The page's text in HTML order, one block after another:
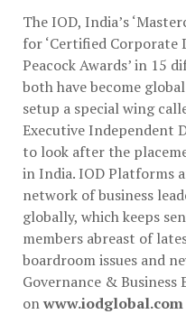
The IOD, India’s
for ‘Certified Corporate
Peacock Awards’​ in 15
both have become
setup a special wing
Executive Independent
to look after the
in India. IOD Platforms
network of business
globally, which keeps
members abreast of
boardroom issues and
Governance & Business
onwww.iodglobal.com